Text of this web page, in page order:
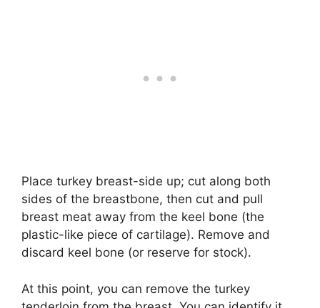
Place turkey breast-side up; cut along both
sides of the breastbone, then cut and pull
breast meat away from the keel bone (the
plastic-like piece of cartilage). Remove and
discard keel bone (or reserve for stock).
At this point, you can remove the turkey